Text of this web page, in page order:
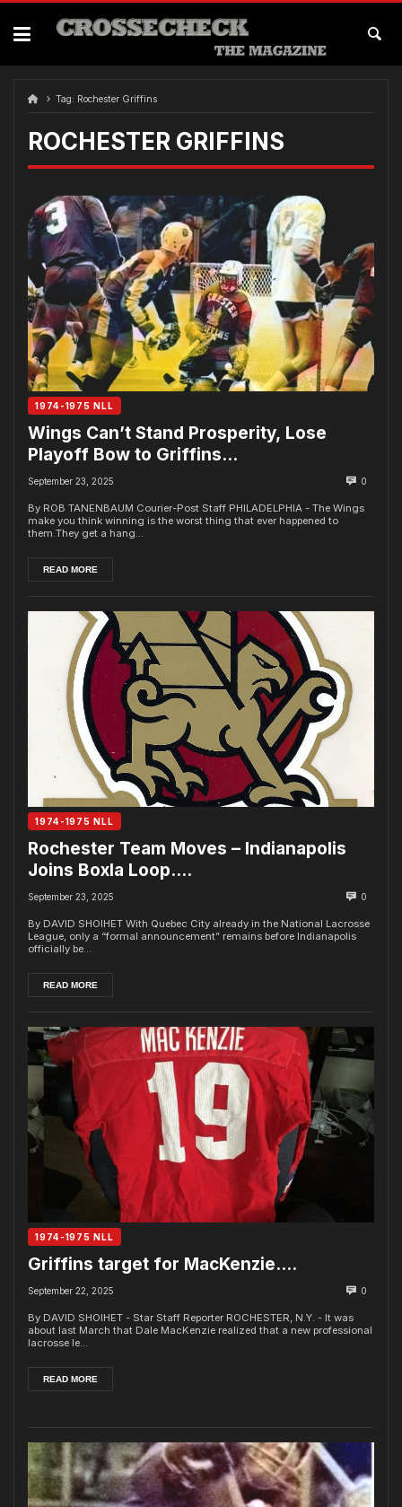
Skip
content
Tag: Rochester Griffins
ROCHESTER GRIFFINS
1974-1975 NLL
Wings Can’t Stand Prosperity, Lose
Playoff Bow to Griffins…
September 23, 2025 0
By ROB TANENBAUM Courier-Post Staff PHILADELPHIA - The Wings
make you think winning is the worst thing that ever happened to
them.They get a hang...
READ MORE
1974-1975 NLL
Rochester Team Moves – Indianapolis
Joins Boxla Loop….
September 23, 2025 0
By DAVID SHOIHET With Quebec City already in the National Lacrosse
League, only a “formal announcement” remains before Indianapolis
officially be...
READ MORE
1974-1975 NLL
Griffins target for MacKenzie….
September 22, 2025 0
By DAVID SHOIHET - Star Staff Reporter ROCHESTER, N.Y. - It was
about last March that Dale MacKenzie realized that a new professional
lacrosse le...
READ MORE